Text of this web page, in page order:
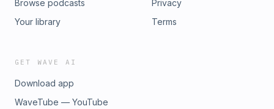
Browse podcasts
Your library
Privacy
Terms
GET WAVE AI
Download app
WaveTube — YouTube